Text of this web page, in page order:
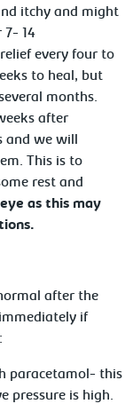
itchy and might
7- 14
every four to
to heal, but
months.
after
we will
This is to
rest and
as this may
after the
if
paracetamol- this
pressure is high.